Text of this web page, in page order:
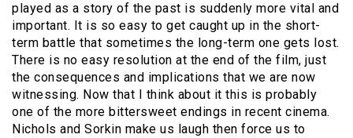
played as a story of the past is suddenly more vital and
important. It is so easy to get caught up in the short-
term battle that sometimes the long-term one gets lost.
There is no easy resolution at the end of the film, just
the consequences and implications that we are now
witnessing. Now that I think about it this is probably
one of the more bittersweet endings in recent cinema.
Nichols and Sorkin make us laugh then force us to